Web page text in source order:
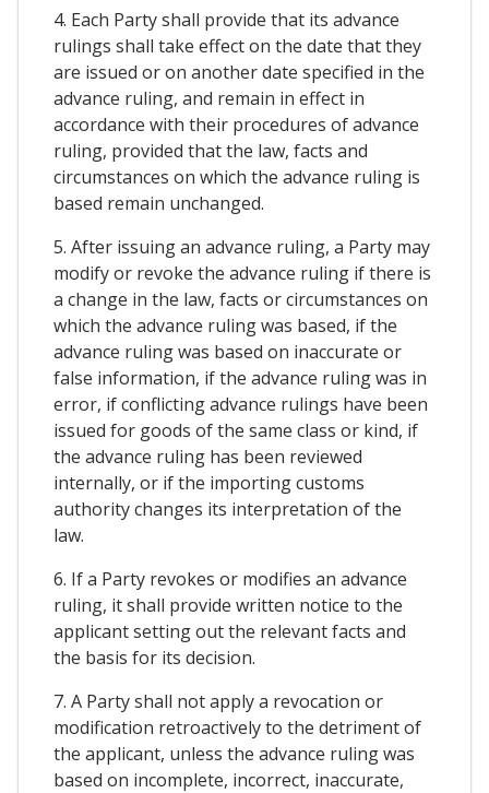
4. Each Party shall provide that its advance
rulings shall take effect on the date that they
are issued or on another date specified in the
advance ruling, and remain in effect in
accordance with their procedures of advance
ruling, provided that the law, facts and
circumstances on which the advance ruling is
based remain unchanged.
5. After issuing an advance ruling, a Party may
modify or revoke the advance ruling if there is
a change in the law, facts or circumstances on
which the advance ruling was based, if the
advance ruling was based on inaccurate or
false information, if the advance ruling was in
error, if conflicting advance rulings have been
issued for goods of the same class or kind, if
the advance ruling has been reviewed
internally, or if the importing customs
authority changes its interpretation of the
law.
6. If a Party revokes or modifies an advance
ruling, it shall provide written notice to the
applicant setting out the relevant facts and
the basis for its decision.
7. A Party shall not apply a revocation or
modification retroactively to the detriment of
the applicant, unless the advance ruling was
based on incomplete, incorrect, inaccurate,